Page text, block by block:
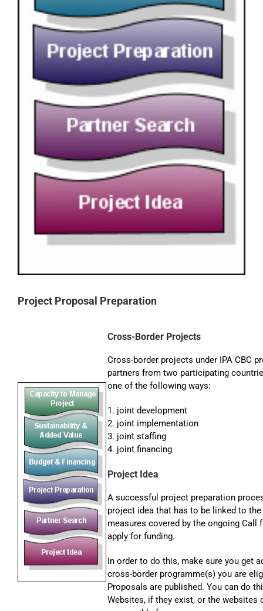
Project Proposal Preparation
Cross-Border Projects
Cross-border projects under IPA CBC
partners from two participating
one of the following ways:
1. joint development
2. joint implementation
3. joint staffing
4. joint financing
Project Idea
A successful project preparation
project idea that has to be linked to
measures covered by the ongoing
apply for funding.
In order to do this, make sure you get
cross-border programme(s) you are
Proposals are published. You can do
Websites, if they exist, or the